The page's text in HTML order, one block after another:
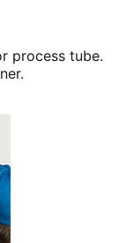
process tube.